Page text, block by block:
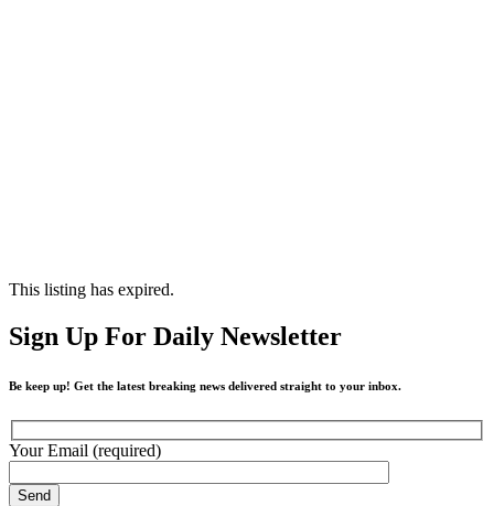
This listing has expired.
Sign Up For Daily Newsletter
Be keep up! Get the latest breaking news delivered straight to your inbox.
Your Email (required)